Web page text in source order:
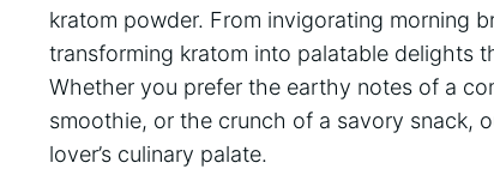
kratom powder. From invigorating morning
transforming kratom into palatable delights⁣
Whether you prefer⁤ the ⁤earthy notes ⁤of a⁤
smoothie, or the crunch of a savory snack,
lover’s⁣ culinary ⁣palate.